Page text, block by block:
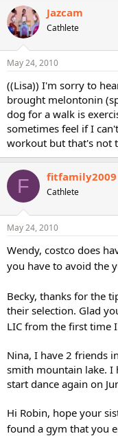
Jazcam
Cathlete
May 24, 2010
((Lisa)) I'm sorry to
brought melontonin
dog for a walk is
sometimes feel if I
workout but that's not
F fitfamily2009
Cathlete
May 24, 2010
Wendy, costco does
you have to avoid the
Becky, thanks for the
their selection. Glad
LIC from the first time
Nina, I have 2 friends
smith mountain lake. I
start dance again on
Hi Robin, hope your
found a gym that you